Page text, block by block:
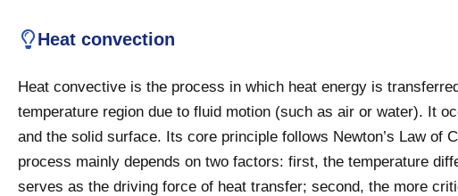
Heat convection
Heat convective is the process in which heat energy is
temperature region due to fluid motion (such as air or water). It
and the solid surface. Its core principle follows Newton’s Law of
process mainly depends on two factors: first, the temperature
serves as the driving force of heat transfer; second, the more